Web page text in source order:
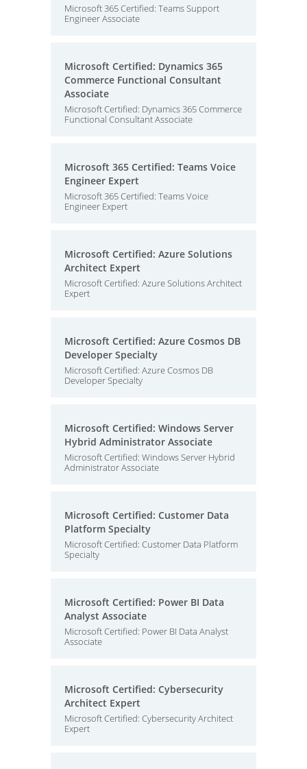
Microsoft 365 Certified: Teams Support
Engineer Associate
Microsoft Certified: Dynamics 365
Commerce Functional Consultant
Associate
Microsoft Certified: Dynamics 365 Commerce
Functional Consultant Associate
Microsoft 365 Certified: Teams Voice
Engineer Expert
Microsoft 365 Certified: Teams Voice
Engineer Expert
Microsoft Certified: Azure Solutions
Architect Expert
Microsoft Certified: Azure Solutions Architect
Expert
Microsoft Certified: Azure Cosmos DB
Developer Specialty
Microsoft Certified: Azure Cosmos DB
Developer Specialty
Microsoft Certified: Windows Server
Hybrid Administrator Associate
Microsoft Certified: Windows Server Hybrid
Administrator Associate
Microsoft Certified: Customer Data
Platform Specialty
Microsoft Certified: Customer Data Platform
Specialty
Microsoft Certified: Power BI Data
Analyst Associate
Microsoft Certified: Power BI Data Analyst
Associate
Microsoft Certified: Cybersecurity
Architect Expert
Microsoft Certified: Cybersecurity Architect
Expert